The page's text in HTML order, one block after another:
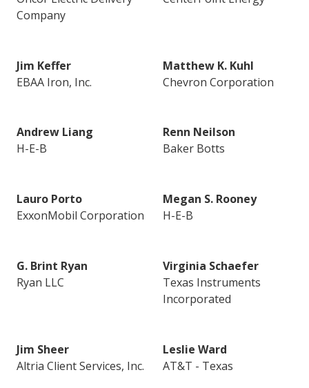
Company
Jim Keffer
EBAA Iron, Inc.
Matthew K. Kuhl
Chevron Corporation
Andrew Liang
H-E-B
Renn Neilson
Baker Botts
Lauro Porto
ExxonMobil Corporation
Megan S. Rooney
H-E-B
G. Brint Ryan
Ryan LLC
Virginia Schaefer
Texas Instruments
Incorporated
Jim Sheer
Altria Client Services, Inc.
Leslie Ward
AT&T - Texas